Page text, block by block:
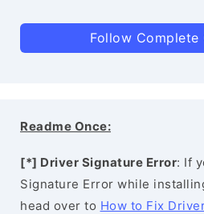
Follow Complete
Readme Once:
[*] Driver Signature Error: If
Signature Error while
head over to How to Fix